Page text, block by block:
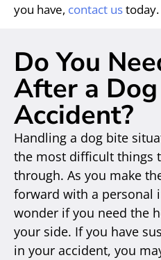
you have, contact ustoday.
Do You
After a
Accident?
Handling a dog bite
the most difficult things
through. As you make
forward with a personal
wonder if you need the
your side. If you have
in your accident, you